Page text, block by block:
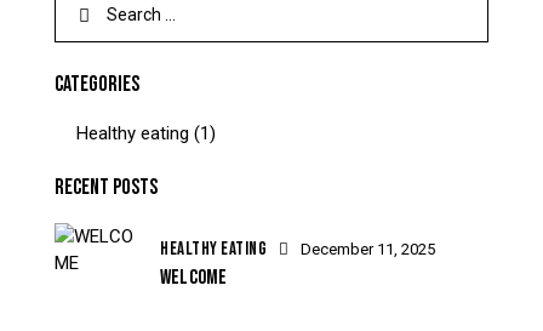
CATEGORIES
Healthy eating (1)
RECENT POSTS
HEALTHY EATING December 11, 2025
WELCOME